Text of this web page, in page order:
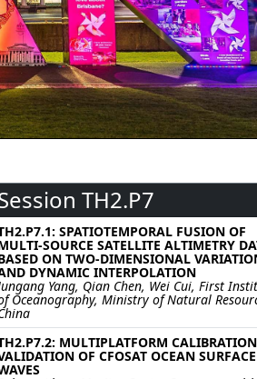
TH2.P7
SPATIOTEMPORAL FUSION OF
SOURCE SATELLITE ALTIMETRY
ON TWO-DIMENSIONAL
DYNAMIC INTERPOLATION
Yang, Qian Chen, Wei Cui, First
Oceanography, Ministry of Natural
MULTIPLATFORM
OF CFOSAT OCEAN SURFACE